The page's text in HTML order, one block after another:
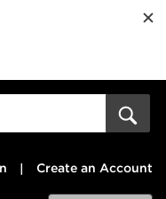
Create an Account